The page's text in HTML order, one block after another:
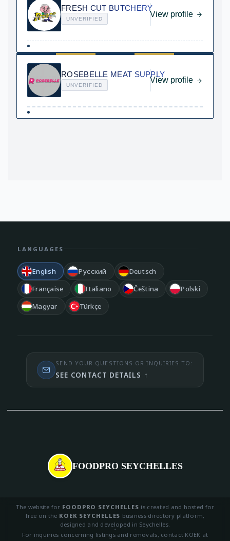
FRESH CUT BUTCHERY
UNVERIFIED
View profile
ROSEBELLE MEAT SUPPLY
UNVERIFIED
View profile
LANGUAGES
English Русский
Deutsch
Française
Italiano Čeština
Polski
Magyar
Türkçe
SEND YOUR QUESTIONS OR INQUIRIES TO:
SEE CONTACT DETAILS ↑
FOODPRO SEYCHELLES
The website for FOODPRO SEYCHELLES is created and hosted for
free on the KOEK SEYCHELLES business directory platform,
designed and developed in Seychelles.
For inquiries concerning listings and removals, contact KOEK at